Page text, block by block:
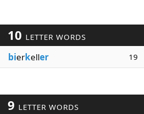
10 LETTER WORDS
bierkeller 19
9 LETTER WORDS